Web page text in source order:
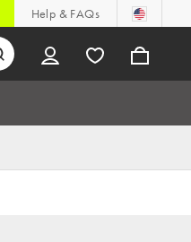
Help & FAQs